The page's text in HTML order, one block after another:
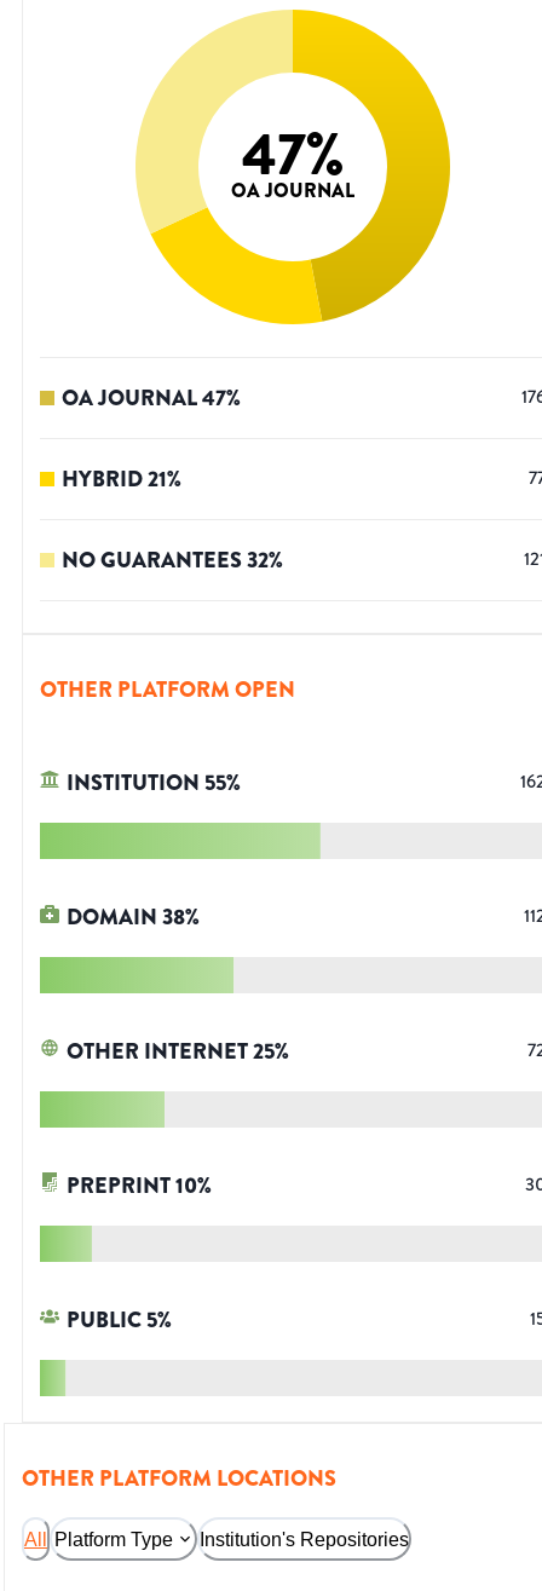
47%
OA JOURNAL
OA JOURNAL47%
HYBRID21%
NO GUARANTEES32%
OTHER PLATFORM OPEN
INSTITUTION 55%
DOMAIN38%
OTHER INTERNET25%
PREPRINT10%
PUBLIC5%
OTHER PLATFORM LOCATIONS
All Platform Type Institution's Repositories